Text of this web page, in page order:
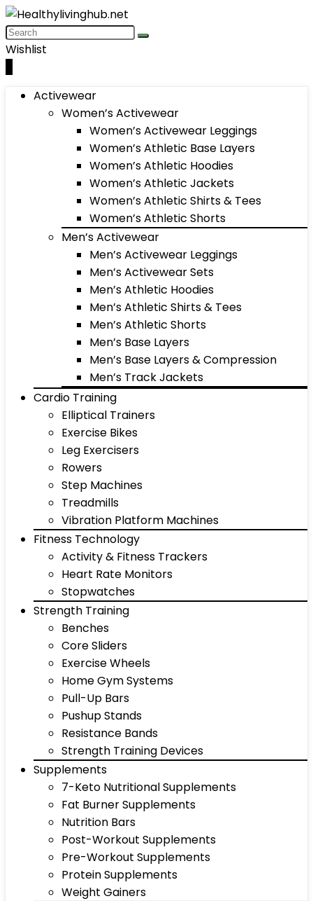
Wishlist
Activewear
Women’s Activewear
Women’s Activewear Leggings
Women’s Athletic Base Layers
Women’s Athletic Hoodies
Women’s Athletic Jackets
Women’s Athletic Shirts & Tees
Women’s Athletic Shorts
Men’s Activewear
Men’s Activewear Leggings
Men’s Activewear Sets
Men’s Athletic Hoodies
Men’s Athletic Shirts & Tees
Men’s Athletic Shorts
Men’s Base Layers
Men’s Base Layers & Compression
Men’s Track Jackets
Cardio Training
Elliptical Trainers
Exercise Bikes
Leg Exercisers
Rowers
Step Machines
Treadmills
Vibration Platform Machines
Fitness Technology
Activity & Fitness Trackers
Heart Rate Monitors
Stopwatches
Strength Training
Benches
Core Sliders
Exercise Wheels
Home Gym Systems
Pull-Up Bars
Pushup Stands
Resistance Bands
Strength Training Devices
Supplements
7-Keto Nutritional Supplements
Fat Burner Supplements
Nutrition Bars
Post-Workout Supplements
Pre-Workout Supplements
Protein Supplements
Weight Gainers